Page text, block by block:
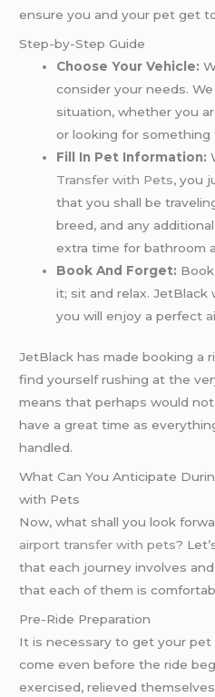
ensure you and your pet get
Step-by-Step Guide
Choose Your Vehicle:
consider your needs.
situation, whether you
or looking for something
Fill In Pet Information:
Transfer with Pets, you
that you shall be
breed, and any
extra time for bathroom
Book And Forget:
it; sit and relax. JetBlack
you will enjoy a perfect
JetBlack has made booking a
find yourself rushing at the
means that perhaps would
have a great time as
handled.
What Can You Anticipate
with Pets
Now, what shall you look
airport transfer with pets?
that each journey involves
that each of them is
Pre-Ride Preparation
It is necessary to get your
come even before the ride
exercised, relieved